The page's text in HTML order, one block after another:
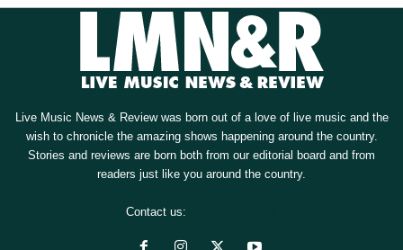
Live Music News & Review was born out of a love of live music and the
wish to chronicle the amazing shows happening around the country.
Stories and reviews are born both from our editorial board and from
readers just like you around the country.
Contact us: